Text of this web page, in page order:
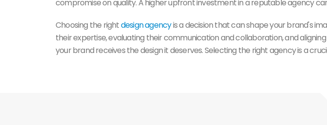
compromise on quality. A higher upfront investment in a reputable agency
Choosing the rightdesign agencyis a decision that can shape your brand's
their expertise, evaluating their communication and collaboration, and
your brand receives the design it deserves. Selecting the right agency is a